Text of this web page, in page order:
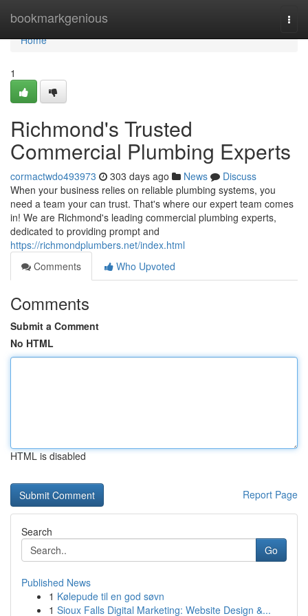
bookmarkgenious
Home
Home
1
Richmond's Trusted
Commercial Plumbing Experts
cormactwdo493973 303 days ago News
Discuss
When your business relies on reliable plumbing systems, you
need a team your can trust. That's where our expert team comes
in! We are Richmond's leading commercial plumbing experts,
dedicated to providing prompt and
https://richmondplumbers.net/index.html
Comments
Who Upvoted
Comments
Submit a Comment
No HTML
HTML is disabled
Report Page
Search
Go
Published News
1 Kølepude til en god søvn
1 Sioux Falls Digital Marketing: Website Design &...